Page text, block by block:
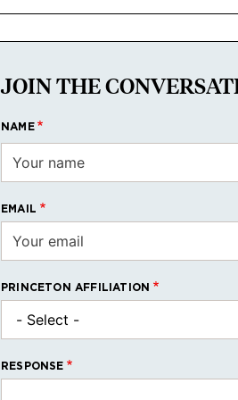
JOIN THE
NAME
EMAIL
PRINCETON AFFILIATION
RESPONSE